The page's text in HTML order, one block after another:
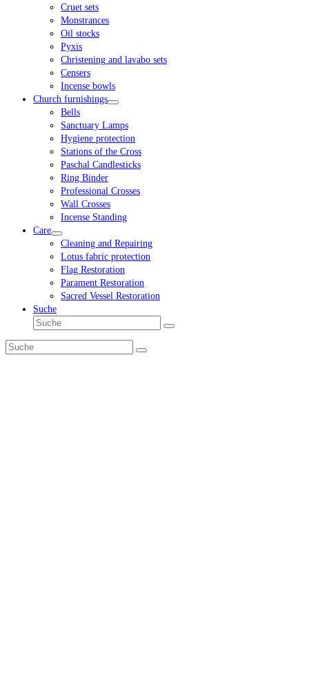
Cruet sets
Monstrances
Oil stocks
Pyxis
Christening and lavabo sets
Censers
Incense bowls
Church furnishings
Bells
Sanctuary Lamps
Hygiene protection
Stations of the Cross
Paschal Candlesticks
Ring Binder
Professional Crosses
Wall Crosses
Incense Standing
Care
Cleaning and Repairing
Lotus fabric protection
Flag Restoration
Parament Restoration
Sacred Vessel Restoration
Suche
Suche
Senden
Suche
Senden